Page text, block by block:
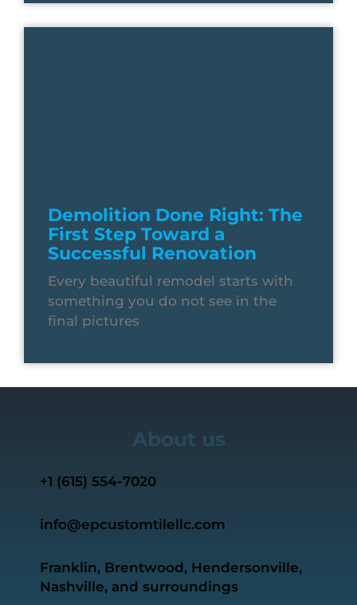
Demolition Done Right: The
First Step Toward a
Successful Renovation
Every beautiful remodel starts with
something you do not see in the
final pictures
About us
+1 ‭(615) 554-7020‬
info@epcustomtilellc.com
Franklin, Brentwood, Hendersonville,
Nashville, and surroundings